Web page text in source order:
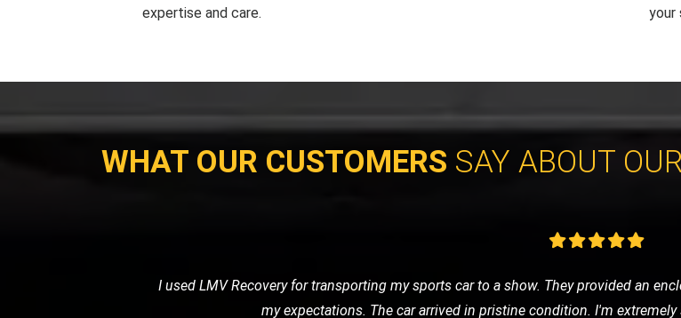
expertise and care.
your
WHAT OUR CUSTOMERS SAY ABOUT
When my car broke down on the highway, I was stressed and worried. LMV
friendly service. They towed my car safely, and the driver was incredibly